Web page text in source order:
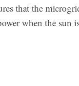
that the
when the